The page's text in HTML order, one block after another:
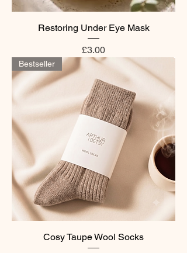
Restoring Under Eye Mask
Price
£3.00
Bestseller
Cosy Taupe Wool Socks